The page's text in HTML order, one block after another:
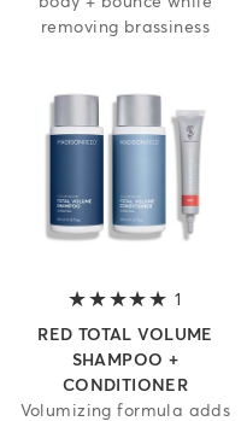
removing brassiness
1
RED TOTAL VOLUME
SHAMPOO +
CONDITIONER
Volumizing formula adds